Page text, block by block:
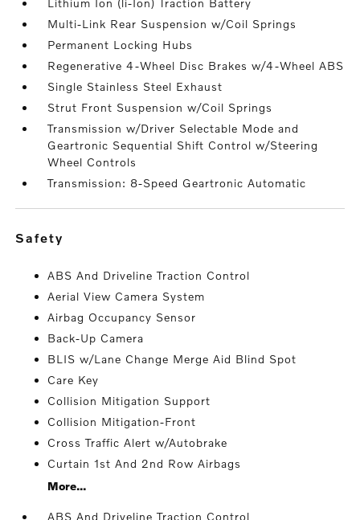
Lithium Ion (li-Ion) Traction Battery
Multi-Link Rear Suspension w/Coil Springs
Permanent Locking Hubs
Regenerative 4-Wheel Disc Brakes w/4-Wheel ABS
Single Stainless Steel Exhaust
Strut Front Suspension w/Coil Springs
Transmission w/Driver Selectable Mode and
Geartronic Sequential Shift Control w/Steering
Wheel Controls
Transmission: 8-Speed Geartronic Automatic
safety
ABS And Driveline Traction Control
Aerial View Camera System
Airbag Occupancy Sensor
Back-Up Camera
BLIS w/Lane Change Merge Aid Blind Spot
Care Key
Collision Mitigation Support
Collision Mitigation-Front
Cross Traffic Alert w/Autobrake
Curtain 1st And 2nd Row Airbags
More...
ABS And Driveline Traction Control